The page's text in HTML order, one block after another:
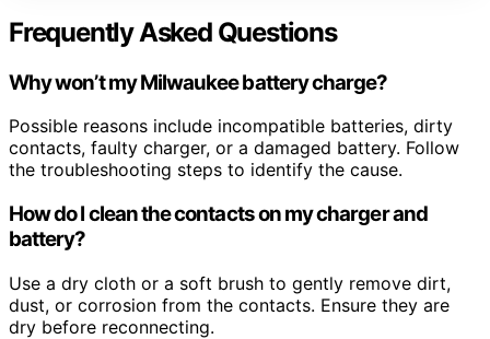
Frequently Asked Questions
Why won’t my Milwaukee battery charge?
Possible reasons include incompatible batteries, dirty
contacts, faulty charger, or a damaged battery. Follow
the troubleshooting steps to identify the cause.
How do I clean the contacts on my charger and
battery?
Use a dry cloth or a soft brush to gently remove dirt,
dust, or corrosion from the contacts. Ensure they are
dry before reconnecting.